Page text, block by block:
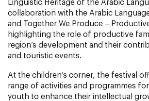
collaboration with the Arabic
and Together We Produce – Productive
highlighting the role of productive
region’s development and their
and touristic events.
At the children’s corner, the festival
range of activities and programmes
youth to enhance their intellectual